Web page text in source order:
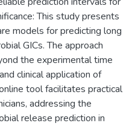
This study presents
models for predicting long
GICs. The approach
the experimental time
clinical application of
tool facilitates practical
addressing the
release prediction in